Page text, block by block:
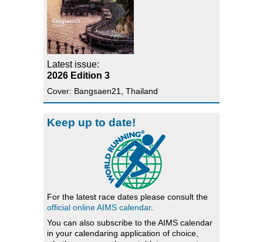
Latest issue:
2026 Edition 3
Cover: Bangsaen21, Thailand
Keep up to date!
For the latest race dates please consult the
official online AIMS calendar.
You can also subscribe to the AIMS calendar
in your calendaring application of choice,